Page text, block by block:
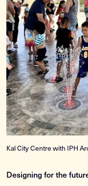
Kal City Centre with IPH
Designing for the